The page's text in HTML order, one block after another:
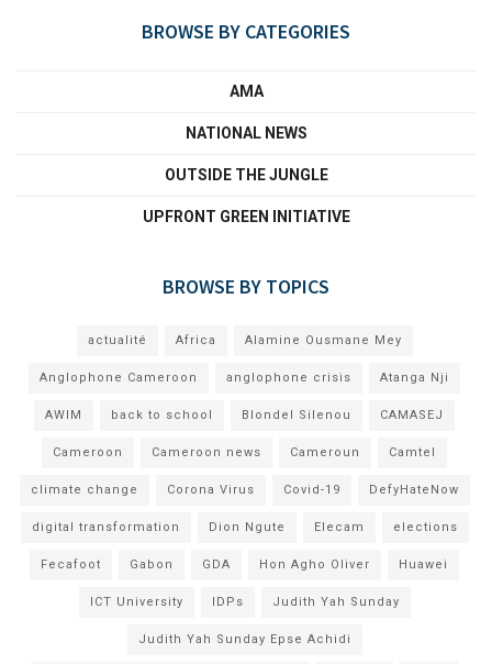
BROWSE BY CATEGORIES
AMA
NATIONAL NEWS
OUTSIDE THE JUNGLE
UPFRONT GREEN INITIATIVE
BROWSE BY TOPICS
actualité Africa Alamine Ousmane Mey
Anglophone Cameroon anglophone crisis Atanga Nji
AWIM back to school Blondel Silenou CAMASEJ
Cameroon Cameroon news Cameroun Camtel
climate change Corona Virus Covid-19 DefyHateNow
digital transformation Dion Ngute Elecam elections
Fecafoot Gabon GDA Hon Agho Oliver Huawei
ICT University IDPs Judith Yah Sunday
Judith Yah Sunday Epse Achidi